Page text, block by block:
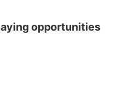
opportunities